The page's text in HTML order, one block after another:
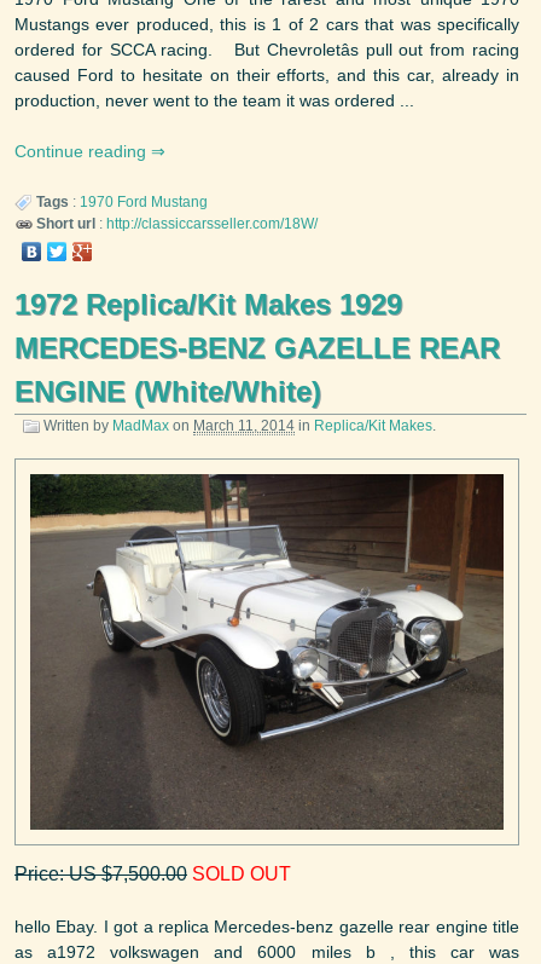
Mustangs ever produced, this is 1 of 2 cars that was specifically
ordered for SCCA racing. But Chevroletâs pull out from racing
caused Ford to hesitate on their efforts, and this car, already in
production, never went to the team it was ordered ...
Continue reading
Tags : 1970 Ford Mustang
Short url : http://classiccarsseller.com/18W/
1972 Replica/Kit Makes 1929
MERCEDES-BENZ GAZELLE REAR
ENGINE (White/White)
Written by MadMax on March 11, 2014 in Replica/Kit Makes
Price: US $7,500.00 SOLD OUT
hello Ebay. I got a replica Mercedes-benz gazelle rear engine title
as a1972 volkswagen and 6000 miles b , this car was